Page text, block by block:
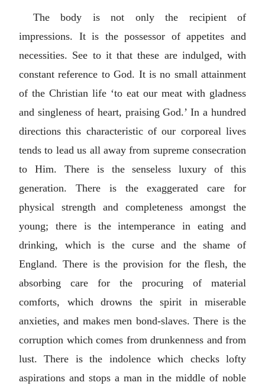
The body is not only the recipient of
impressions. It is the possessor of appetites and
necessities. See to it that these are indulged, with
constant reference to God. It is no small attainment
of the Christian life ‘to eat our meat with gladness
and singleness of heart, praising God.’ In a hundred
directions this characteristic of our corporeal lives
tends to lead us all away from supreme consecration
to Him. There is the senseless luxury of this
generation. There is the exaggerated care for
physical strength and completeness amongst the
young; there is the intemperance in eating and
drinking, which is the curse and the shame of
England. There is the provision for the flesh, the
absorbing care for the procuring of material
comforts, which drowns the spirit in miserable
anxieties, and makes men bond-slaves. There is the
corruption which comes from drunkenness and from
lust. There is the indolence which checks lofty
aspirations and stops a man in the middle of noble